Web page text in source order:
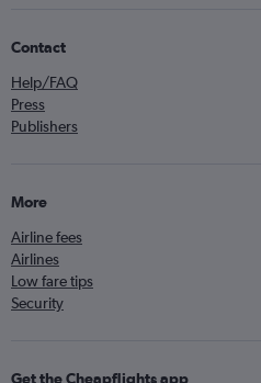
Contact
Help/FAQ
Press
Publishers
More
Airline fees
Airlines
Low fare tips
Security
Get the Cheapflights app